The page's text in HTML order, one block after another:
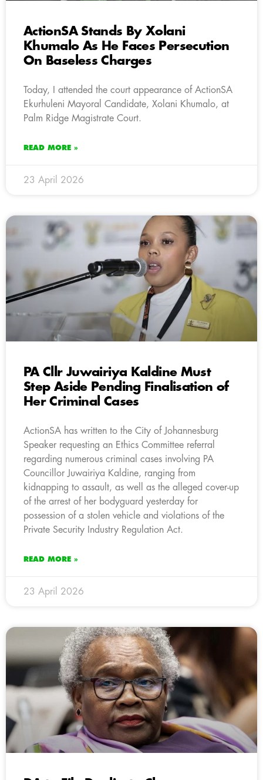
ActionSA Stands By Xolani
Khumalo As He Faces Persecution
On Baseless Charges
Today, I attended the court appearance of ActionSA
Ekurhuleni Mayoral Candidate, Xolani Khumalo, at
Palm Ridge Magistrate Court.
READ MORE »
23 April 2026
PA Cllr Juwairiya Kaldine Must
Step Aside Pending Finalisation of
Her Criminal Cases
ActionSA has written to the City of Johannesburg
Speaker requesting an Ethics Committee referral
regarding numerous criminal cases involving PA
Councillor Juwairiya Kaldine, ranging from
kidnapping to assault, as well as the alleged cover-up
of the arrest of her bodyguard yesterday for
possession of a stolen vehicle and violations of the
Private Security Industry Regulation Act.
READ MORE »
23 April 2026